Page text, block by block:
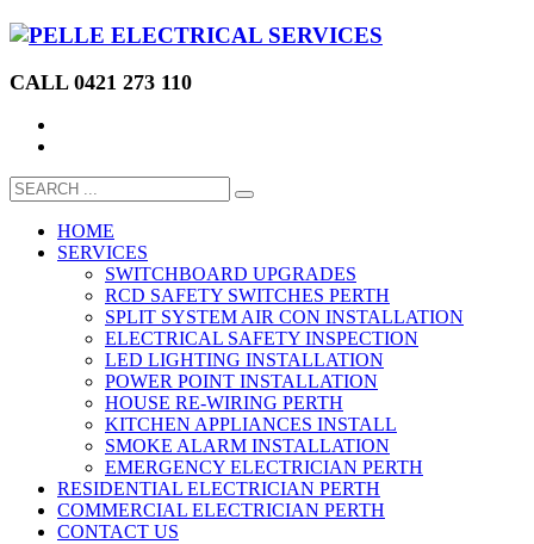
CALL 0421 273 110
HOME
SERVICES
SWITCHBOARD UPGRADES
RCD SAFETY SWITCHES PERTH
SPLIT SYSTEM AIR CON INSTALLATION
ELECTRICAL SAFETY INSPECTION
LED LIGHTING INSTALLATION
POWER POINT INSTALLATION
HOUSE RE-WIRING PERTH
KITCHEN APPLIANCES INSTALL
SMOKE ALARM INSTALLATION
EMERGENCY ELECTRICIAN PERTH
RESIDENTIAL ELECTRICIAN PERTH
COMMERCIAL ELECTRICIAN PERTH
CONTACT US